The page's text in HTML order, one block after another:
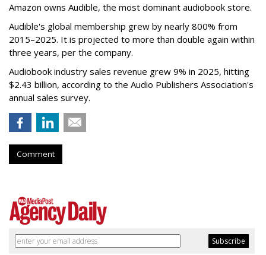
Amazon owns Audible, the most dominant audiobook store.
Audible's global membership grew by nearly 800% from
2015–2025. It is projected to more than double again within
three years, per the company.
Audiobook industry sales revenue grew 9% in 2025, hitting
$2.43 billion, according to the Audio Publishers Association's
annual sales survey.
Comment